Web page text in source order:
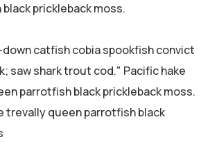
prickleback moss.
catfish cobia spookfish convict
saw shark trout cod." Pacific hake
parrotfish black prickleback moss.
trevally queen parrotfish black